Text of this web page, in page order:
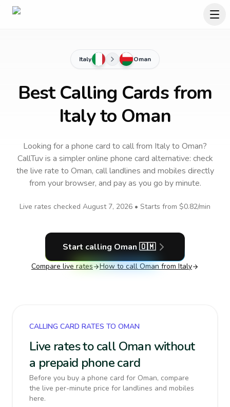
Italy Oman
Best Calling Cards from
Italy to Oman
Looking for a phone card to callfrom Italyto Oman?
CallTuv is a simpler online phone card alternative: check
the live rate to Oman, call landlines and mobiles directly
from your browser, and pay as you go by minute.
Live rates checked August 7, 2026 • Starts from $0.82/min
Start calling Oman 🇴🇲
Compare live rates How to call Oman from Italy
CALLING CARD RATES TO OMAN
Live rates to call Oman without
a prepaid phone card
Before you buy a phone card for Oman, compare
the live per-minute price for landlines and mobiles
here.